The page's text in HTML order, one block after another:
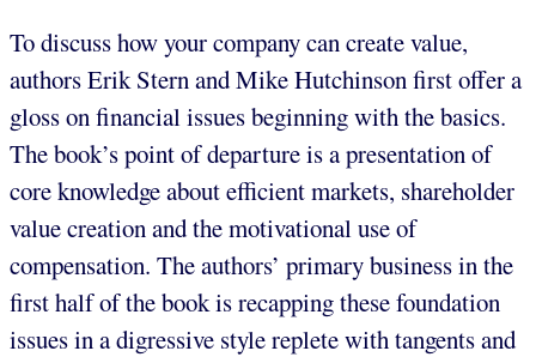
To discuss how your company can create value,
authors Erik Stern and Mike Hutchinson first offer a
gloss on financial issues beginning with the basics.
The book’s point of departure is a presentation of
core knowledge about efficient markets, shareholder
value creation and the motivational use of
compensation. The authors’ primary business in the
first half of the book is recapping these foundation
issues in a digressive style replete with tangents and